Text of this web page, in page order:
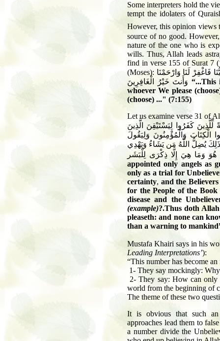
Some interpreters hold the
tempt the idolaters of
However, this opinion views
source of no good.
nature of the one who is
wills. Thus, Allah leads
find in verse 155 of Surat 7
(Moses): فَاغْفِرْ لَنَا وَارْحَمْنَا
وَأَنتَ خَيْرُ الْغَافِرِينَ “...This
whoever We please
(choose) ..." (7:155)
Let us examine verse 31 of
لِّلَّذِينَ كَفَرُوا لِيَسْتَيْقِنَ الَّذِينَ
الْكِتَابَ وَالْمُؤْمِنُونَ وَلِيَقُولَ
يُضِلُّ اللَّهُ مَن يَشَاءُ وَيَهْدِي
appointed only angels as
only as a trial for
certainty, and the
for the People of the Book
disease and the
(example)?.Thus doth Allah
pleaseth: and none can
than a warning to mankind
Mustafa Khairi says in his
Leading Interpretations’):
“This number has become
1- They say mockingly:
2- They say: How can only
world from the beginning of
The theme of these two
It is obvious that such an
approaches lead them to
a number divide the